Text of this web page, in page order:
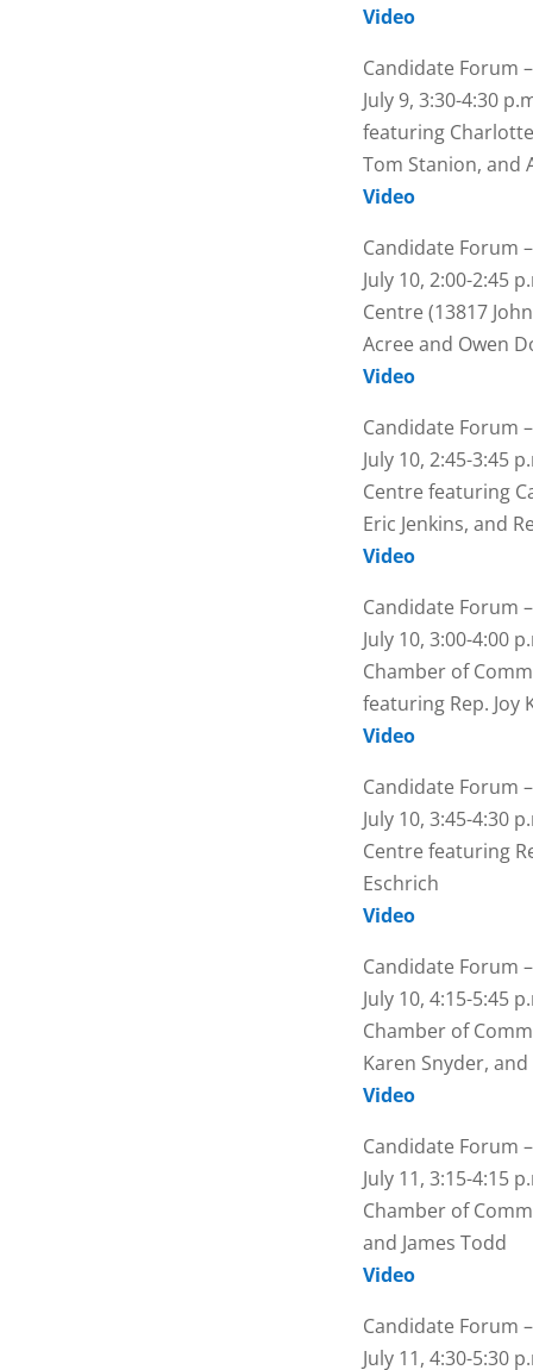
Video
Candidate Forum
July 9, 3:30-4:30
featuring
Tom Stanion, and
Video
Candidate Forum
July 10, 2:00-2:45
Centre (13817
Acree and Owen
Video
Candidate Forum
July 10, 2:45-3:45
Centre featuring
Eric Jenkins, and
Video
Candidate Forum
July 10, 3:00-4:00
Chamber of
featuring Rep. Joy
Video
Candidate Forum
July 10, 3:45-4:30
Centre featuring
Eschrich
Video
Candidate Forum
July 10, 4:15-5:45
Chamber of
Karen Snyder,
Video
Candidate Forum
July 11, 3:15-4:15
Chamber of
and James Todd
Video
Candidate Forum
July 11, 4:30-5:30